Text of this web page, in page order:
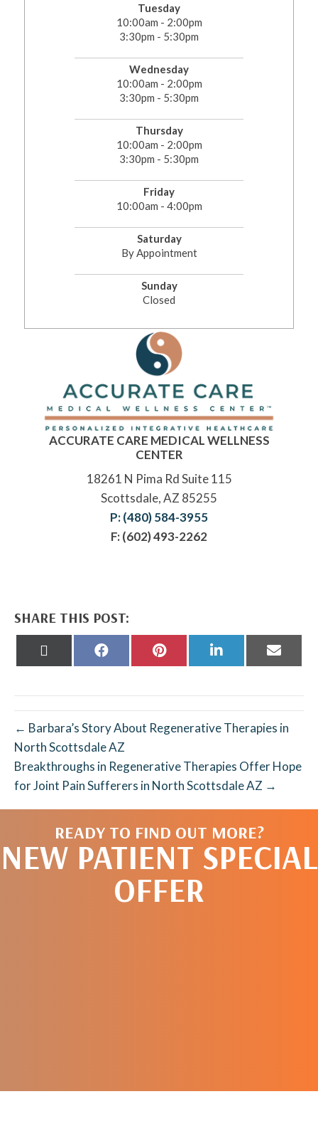
Tuesday
10:00am - 2:00pm
3:30pm - 5:30pm
Wednesday
10:00am - 2:00pm
3:30pm - 5:30pm
Thursday
10:00am - 2:00pm
3:30pm - 5:30pm
Friday
10:00am - 4:00pm
Saturday
By Appointment
Sunday
Closed
ACCURATE CARE MEDICAL WELLNESS
CENTER
18261 N Pima Rd Suite 115
Scottsdale, AZ 85255
P: (480) 584-3955
F: (602) 493-2262
SHARE THIS POST:
Share
Share
Share
Share
← Barbara’s Story About Regenerative Therapies in
North Scottsdale AZ
Breakthroughs in Regenerative Therapies Offer Hope
for Joint Pain Sufferers in North Scottsdale AZ →
READY TO FIND OUT MORE?
NEW PATIENT SPECIAL
OFFER